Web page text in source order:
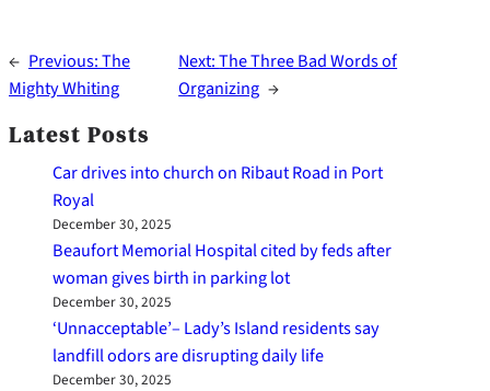
← Previous:The
Mighty Whiting
Next:The Three Bad Words of
Organizing →
Latest Posts
Car drives into church on Ribaut Road in Port
Royal
December 30, 2025
Beaufort Memorial Hospital cited by feds after
woman gives birth in parking lot
December 30, 2025
‘Unnacceptable’– Lady’s Island residents say
landfill odors are disrupting daily life
December 30, 2025